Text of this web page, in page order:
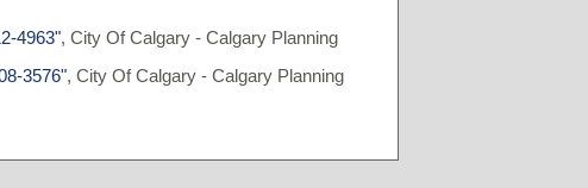
4963", City Of Calgary - Calgary Planning
3576", City Of Calgary - Calgary Planning